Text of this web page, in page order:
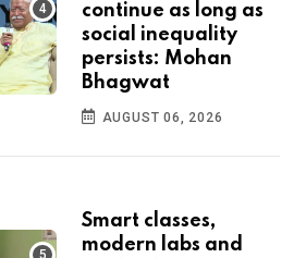
continue as long as
social inequality
persists: Mohan
Bhagwat
AUGUST 06, 2026
Smart classes,
modern labs and